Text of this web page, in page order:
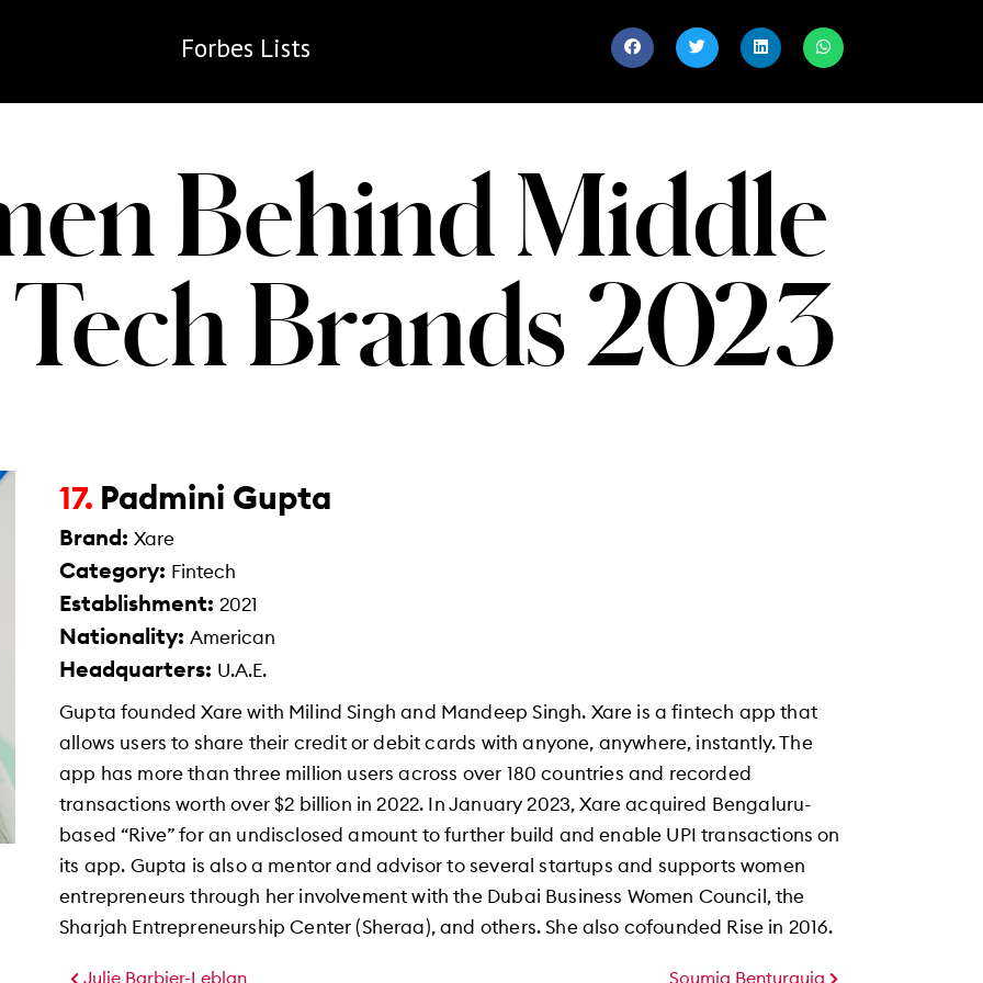
Forbes Lists
Behind Middle
Brands 2023
17. Padmini Gupta
Brand: Xare
Category: Fintech
Establishment: 2021
Nationality: American
Headquarters: U.A.E.
Gupta founded Xare with Milind Singh and Mandeep Singh. Xare is a fintech app that
allows users to share their credit or debit cards with anyone, anywhere, instantly. The
app has more than three million users across over 180 countries and recorded
transactions worth over $2 billion in 2022. In January 2023, Xare acquired Bengaluru-
based “Rive” for an undisclosed amount to further build and enable UPI transactions on
its app. Gupta is also a mentor and advisor to several startups and supports women
entrepreneurs through her involvement with the Dubai Business Women Council, the
Sharjah Entrepreneurship Center (Sheraa), and others. She also cofounded Rise in 2016.
Julie Barbier-Leblan Soumia Benturquia